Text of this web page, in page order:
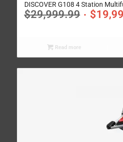
DISCOVER G108 4 Station
$29,999.99 $
Read more